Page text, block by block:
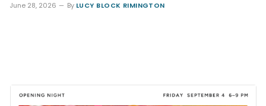
June 28, 2026 By LUCY BLOCK RIMINGTON